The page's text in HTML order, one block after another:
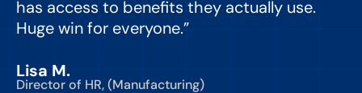
has access to benefits they actually use.
Huge win for everyone.”
Lisa M.
Director of HR, (Manufacturing)